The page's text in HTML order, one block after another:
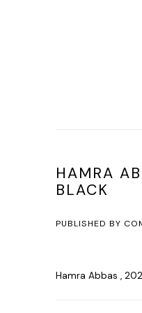
HAMRA
BLACK
PUBLISHED BY
Hamra Abbas ,